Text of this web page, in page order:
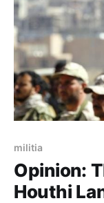
militia
Opinion:
Houthi